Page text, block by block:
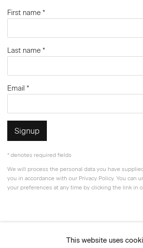
First name *
Last name *
Email *
Signup
* denotes required fields
We will process the personal data you have
you in accordance with our Privacy Policy. You can
your preferences at any time by clicking the link in
This website uses